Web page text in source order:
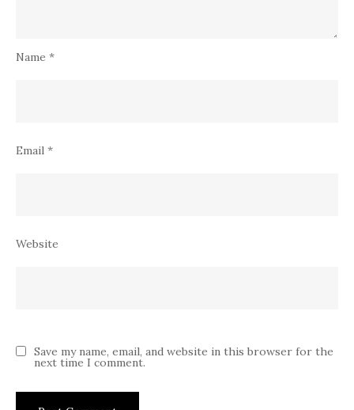
Name *
Email *
Website
Save my name, email, and website in this browser for the
next time I comment.